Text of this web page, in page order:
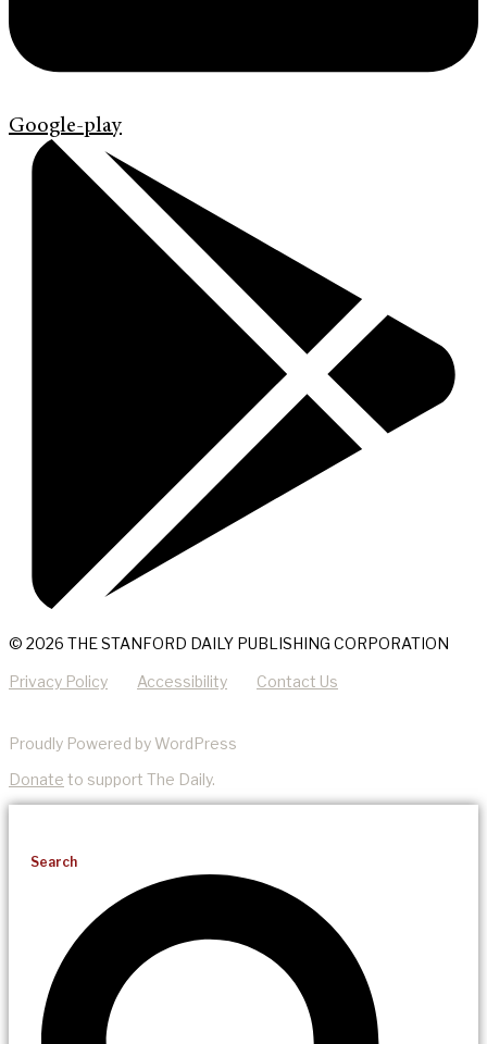
Google-play
© 2026 THE STANFORD DAILY PUBLISHING CORPORATION
Privacy Policy Accessibility Contact Us
Proudly Powered by WordPress
Donate to support The Daily.
Search